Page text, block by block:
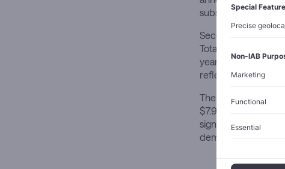
substantial upfront
Second-quarter
Total revenue
year. Adjusted
reflecting higher
The
$7.96 billion
significant
demand, though